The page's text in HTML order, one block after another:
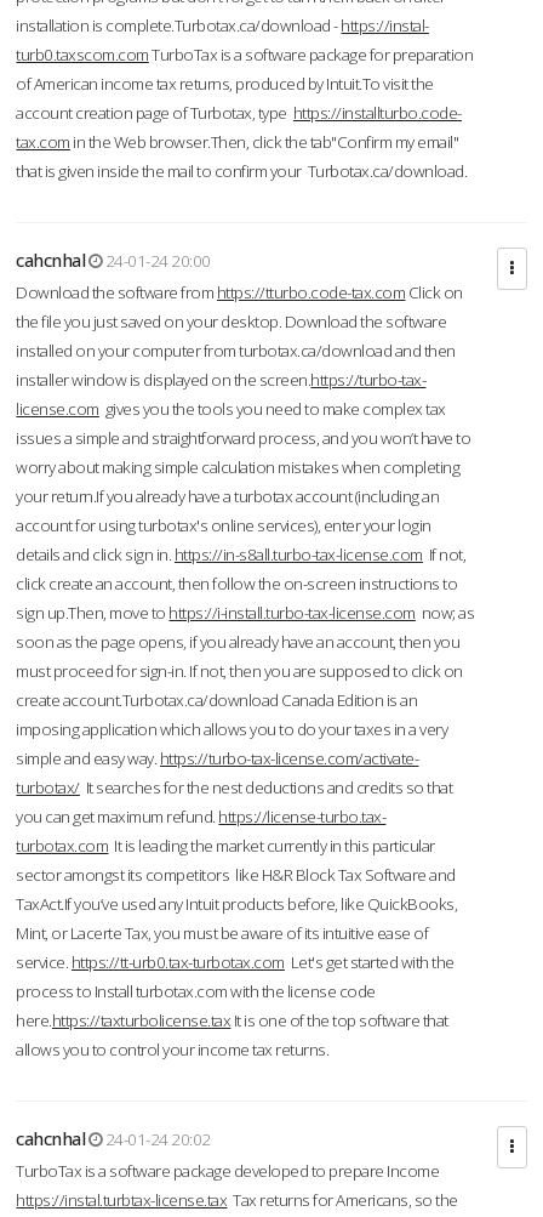
installation is complete.Turbotax.ca/download -https://instal-
turb0.taxscom.comTurboTax is a software package for preparation
of American income tax returns, produced by Intuit.To visit the
account creation page of Turbotax, type https://installturbo.code-
tax.com in the Web browser.Then, click the tab"Confirm my email"
that is given inside the mail to confirm your Turbotax.ca/download.
cahcnhal
24-01-24 20:00
Download the software from https://tturbo.code-tax.com Click on
the file you just saved on your desktop. Download the software
installed on your computer from turbotax.ca/download and then
installer window is displayed on the screen.https://turbo-tax-
license.com gives you the tools you need to make complex tax
issues a simple and straightforward process, and you won’t have to
worry about making simple calculation mistakes when completing
your return.If you already have a turbotax account (including an
account for using turbotax's online services), enter your login
details and click sign in. https://in-s8all.turbo-tax-license.com If not,
click create an account, then follow the on-screen instructions to
sign up.Then, move to https://i-install.turbo-tax-license.com now; as
soon as the page opens, if you already have an account, then you
must proceed for sign-in. If not, then you are supposed to click on
create account.Turbotax.ca/download Canada Edition is an
imposing application which allows you to do your taxes in a very
simple and easy way. https://turbo-tax-license.com/activate-
turbotax/It searches for the nest deductions and credits so that
you can get maximum refund. https://license-turbo.tax-
turbotax.com It is leading the market currently in this particular
sector amongst its competitors like H&R Block Tax Software and
TaxAct.If you’ve used any Intuit products before, like QuickBooks,
Mint, or Lacerte Tax, you must be aware of its intuitive ease of
service. https://tt-urb0.tax-turbotax.com Let's get started with the
process to Install turbotax.com with the license code
here.https://taxturbolicense.tax It is one of the top software that
allows you to control your income tax returns.
cahcnhal
24-01-24 20:02
TurboTax is a software package developed to prepare Income
https://instal.turbtax-license.tax Tax returns for Americans, so the